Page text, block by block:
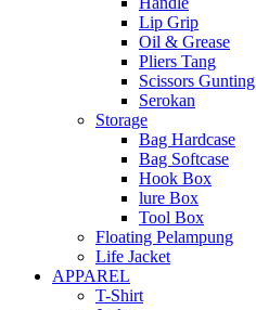
Lip Grip
Oil & Grease
Pliers Tang
Scissors Gunting
Serokan
Storage
Bag Hardcase
Bag Softcase
Hook Box
lure Box
Tool Box
Floating Pelampung
Life Jacket
APPAREL
T-Shirt